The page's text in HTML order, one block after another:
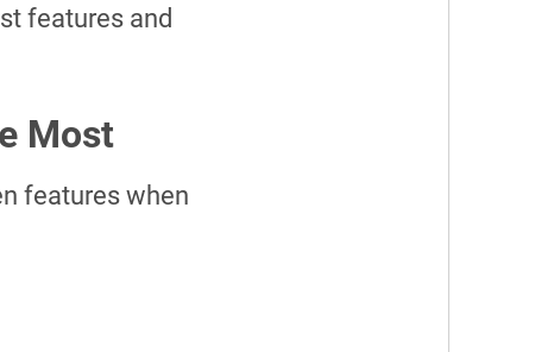
features and
Most
features when